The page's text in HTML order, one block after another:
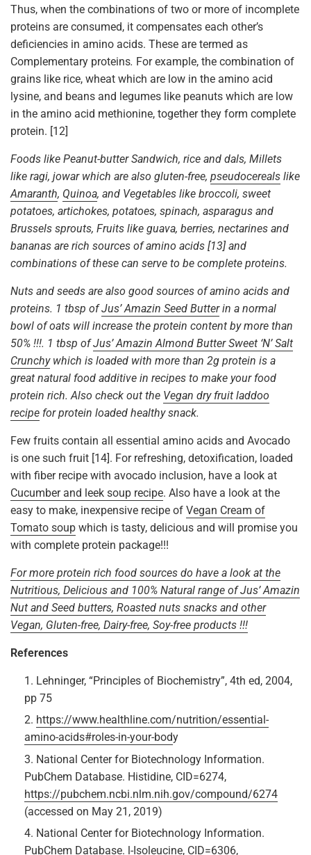
Thus, when the combinations of two or more of incomplete
proteins are consumed, it compensates each other’s
deficiencies in amino acids. These are termed as
Complementary proteins. For example, the combination of
grains like rice, wheat which are low in the amino acid
lysine, and beans and legumes like peanuts which are low
in the amino acid methionine, together they form complete
protein. [12]
Foods like Peanut-butter Sandwich, rice and dals, Millets
like ragi, jowar which are also gluten-free, pseudocereals like
Amaranth, Quinoa, and Vegetables like broccoli, sweet
potatoes, artichokes, potatoes, spinach, asparagus and
Brussels sprouts, Fruits like guava, berries, nectarines and
bananas are rich sources of amino acids [13] and
combinations of these can serve to be complete proteins.
Nuts and seeds are also good sources of amino acids and
proteins. 1 tbsp ofJus’ Amazin Seed Butterin a normal
bowl of oats will increase the protein content by more than
50% !!!. 1 tbsp ofJus’ Amazin Almond Butter Sweet ‘N’ Salt
Crunchywhich is loaded with more than 2g protein is a
great natural food additive in recipes to make your food
protein rich. Also check out the Vegan dry fruit laddoo
recipe for protein loaded healthy snack.
Few fruits contain all essential amino acids and Avocado
is one such fruit [14]. For refreshing, detoxification, loaded
with fiber recipe with avocado inclusion, have a look at
Cucumber and leek soup recipe. Also have a look at the
easy to make, inexpensive recipe of Vegan Cream of
Tomato soup which is tasty, delicious and will promise you
with complete protein package!!!
For more protein rich food sources do have a look at the
Nutritious, Delicious and 100% Natural range of Jus’ Amazin
Nut and Seed butters, Roasted nuts snacks and other
Vegan, Gluten-free, Dairy-free, Soy-free products !!!
References
Lehninger, “Principles of Biochemistry”, 4th ed, 2004,
pp 75
https://www.healthline.com/nutrition/essential-
amino-acids#roles-in-your-body
National Center for Biotechnology Information.
PubChem Database. Histidine, CID=6274,
https://pubchem.ncbi.nlm.nih.gov/compound/6274
(accessed on May 21, 2019)
National Center for Biotechnology Information.
PubChem Database. l-Isoleucine, CID=6306,